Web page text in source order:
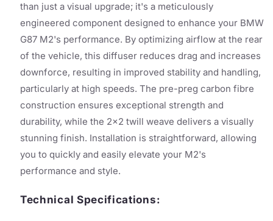
than just a visual upgrade; it's a meticulously
engineered component designed to enhance your BMW
G87 M2's performance. By optimizing airflow at the rear
of the vehicle, this diffuser reduces drag and increases
downforce, resulting in improved stability and handling,
particularly at high speeds. The pre-preg carbon fibre
construction ensures exceptional strength and
durability, while the 2x2 twill weave delivers a visually
stunning finish. Installation is straightforward, allowing
you to quickly and easily elevate your M2's
performance and style.
Technical Specifications: